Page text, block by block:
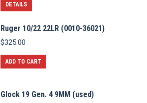
DETAILS
Ruger 10/22 22LR (0010-36021)
$325.00
ADD TO CART
Glock 19 Gen. 4 9MM (used)